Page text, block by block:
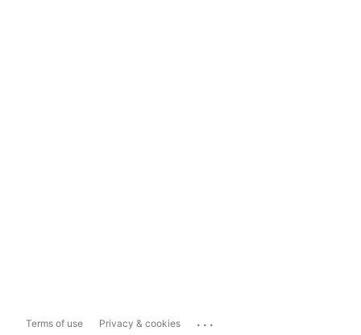
Terms of use Privacy & cookies ...